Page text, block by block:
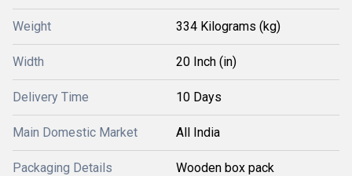
Weight 334 Kilograms (kg)
Width 20 Inch (in)
Delivery Time 10 Days
Main Domestic Market All India
Packaging Details Wooden box pack